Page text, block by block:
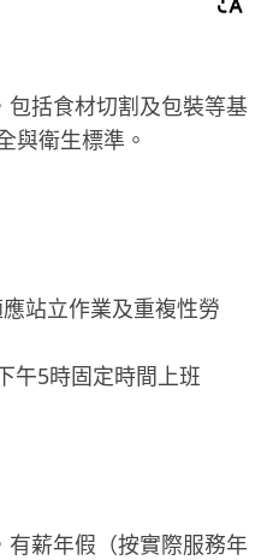
包括食材切割及包裝等基
與衛生標準。
站立作業及重複性勞
午5時固定時間上班
有薪年假（按實際服務年